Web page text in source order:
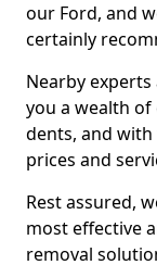
our Ford, and
certainly
Nearby
you a wealth
dents, and
prices and
Rest assured,
most effective
removal